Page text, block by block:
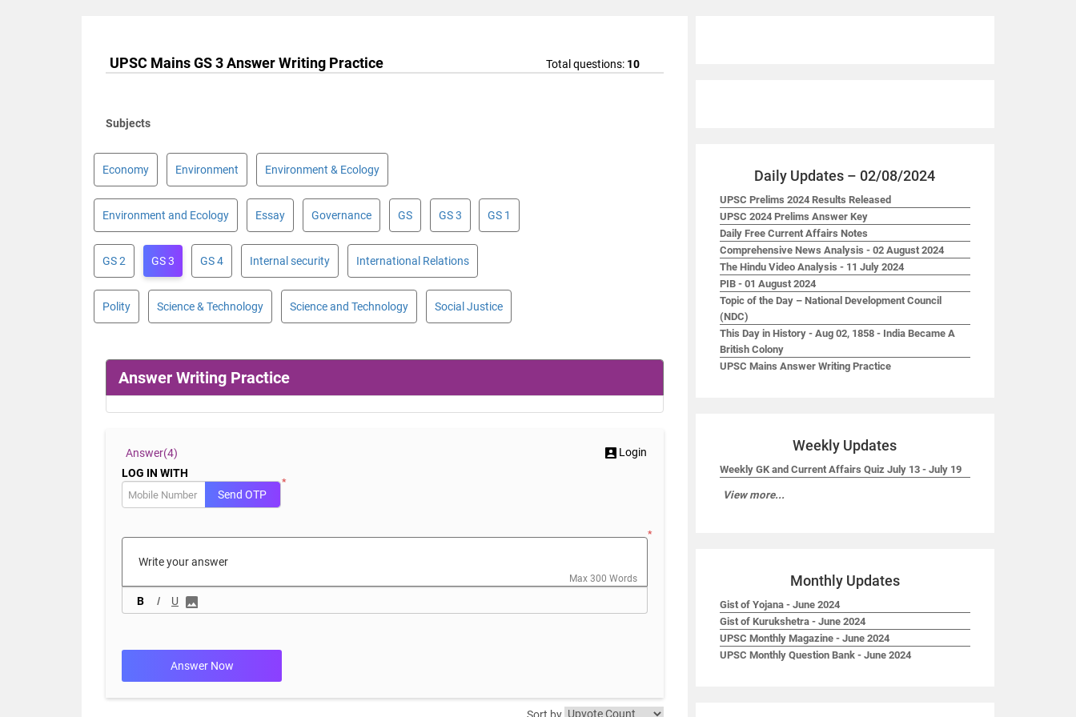
UPSC Mains GS 3 Answer Writing Practice Total questions: 10
Subjects
Economy Environment Environment & Ecology
Environment and Ecology Essay Governance GS GS 3 GS 1
GS 2 GS 3 GS 4 Internal security International Relations
Polity Science & Technology Science and Technology Social Justice
Answer Writing Practice
Answer(4)
Login
LOG IN WITH
*
Send OTP
*
B I U
Max 300 Words
Answer Now
Daily Updates – 02/08/2024
UPSC Prelims 2024 Results Released
UPSC 2024 Prelims Answer Key
Daily Free Current Affairs Notes
Comprehensive News Analysis - 02 August 2024
The Hindu Video Analysis - 11 July 2024
PIB - 01 August 2024
Topic of the Day – National Development Council
(NDC)
This Day in History - Aug 02, 1858 - India Became A
British Colony
UPSC Mains Answer Writing Practice
Weekly Updates
Weekly GK and Current Affairs Quiz July 13 - July 19
View more...
Monthly Updates
Gist of Yojana - June 2024
Gist of Kurukshetra - June 2024
UPSC Monthly Magazine - June 2024
UPSC Monthly Question Bank - June 2024